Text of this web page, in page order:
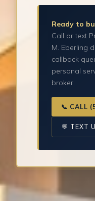
Ready to
Call or text
M. Eberling
callback
personal
broker.
📞 CALL
💬 TEXT